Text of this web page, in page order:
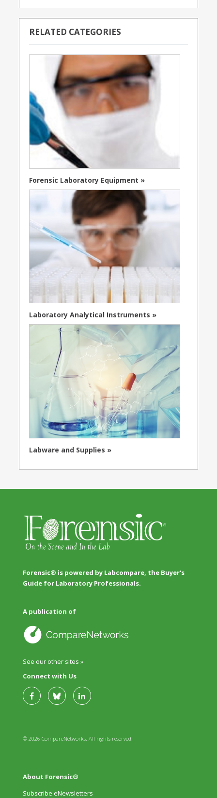
RELATED CATEGORIES
Forensic Laboratory Equipment »
Laboratory Analytical Instruments »
Labware and Supplies »
Forensic® is powered by Labcompare, the Buyer's
Guide for Laboratory Professionals.
A publication of
See our other sites »
Connect with Us
© 2026 CompareNetworks. All rights reserved.
About Forensic®
Subscribe eNewsletters